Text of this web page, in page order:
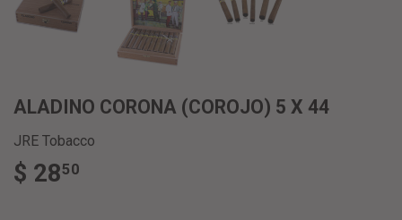
ALADINO CORONA (COROJO) 5 X 44
JRE Tobacco
$ 2850